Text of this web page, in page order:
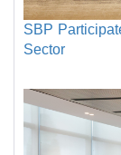
SBP
Sector